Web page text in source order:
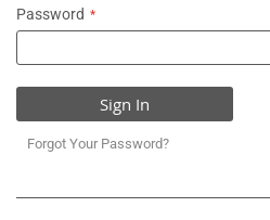
Password
Sign In
Forgot Your Password?